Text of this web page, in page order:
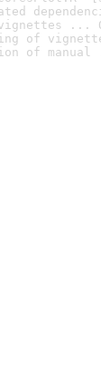
vignettes ...
of
of